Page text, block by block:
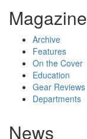
Magazine
Archive
Features
On the Cover
Education
Gear Reviews
Departments
News